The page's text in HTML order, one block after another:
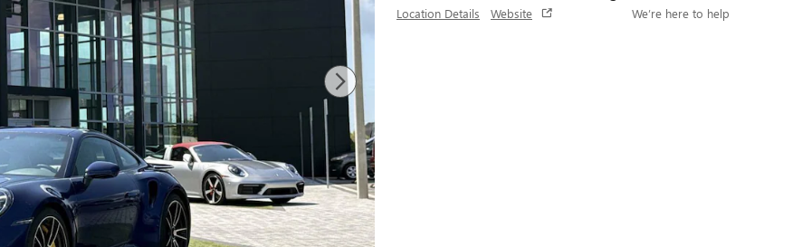
Location Details Website We’re here to help